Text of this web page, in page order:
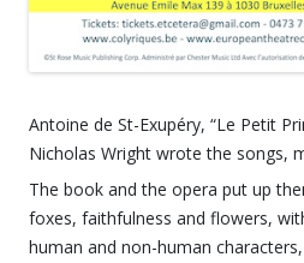
Antoine de St-Exupéry, “Le Petit
Nicholas Wright wrote the songs,
The book and the opera put up
foxes, faithfulness and flowers,
human and non-human